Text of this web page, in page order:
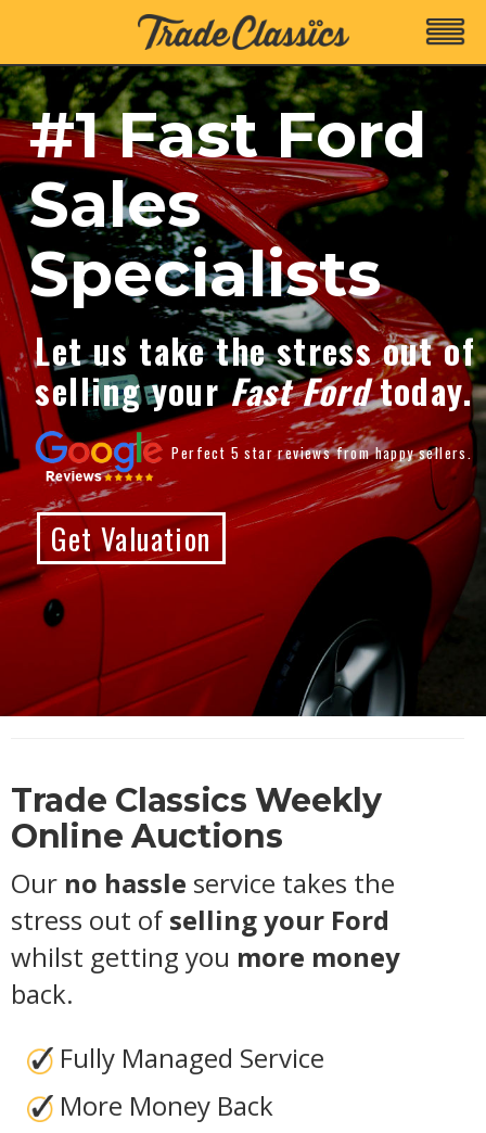
#1 Fast Ford
Sales
Specialists
Let us take the stress out of
selling yourFast Fordtoday.
Perfect 5 star reviews from happy sellers.
Get Valuation
Trade Classics Weekly
Online Auctions
Our no hassle service takes the
stress out ofselling your Ford
whilst getting you more money
back.
Fully Managed Service
More Money Back